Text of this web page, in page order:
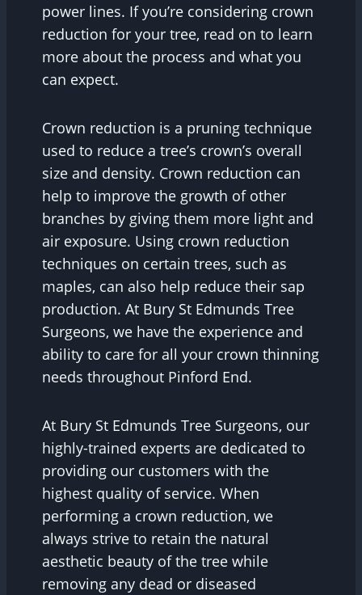
power lines. If you’re considering crown
reduction for your tree, read on to learn
more about the process and what you
can expect.
Crown reduction is a pruning technique
used to reduce a tree’s crown’s overall
size and density. Crown reduction can
help to improve the growth of other
branches by giving them more light and
air exposure. Using crown reduction
techniques on certain trees, such as
maples, can also help reduce their sap
production. At Bury St Edmunds Tree
Surgeons, we have the experience and
ability to care for all your crown thinning
needs throughout Pinford End.
At Bury St Edmunds Tree Surgeons, our
highly-trained experts are dedicated to
providing our customers with the
highest quality of service. When
performing a crown reduction, we
always strive to retain the natural
aesthetic beauty of the tree while
removing any dead or diseased